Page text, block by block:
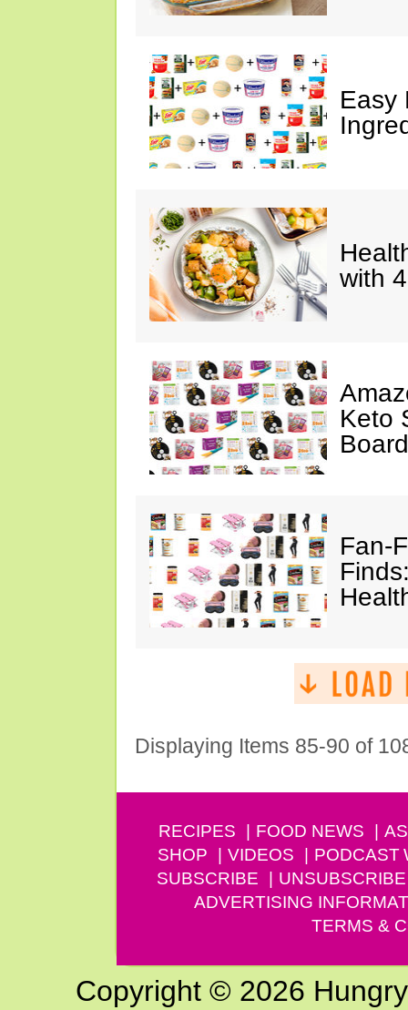
Easy
with
Keto
Fan-
Displaying Items 85-90 of
RECIPES FOOD NEWS
SHOP
VIDEOS PODCAST
SUBSCRIBE
UNSUBSCRIBE
ADVERTISING
TERMS &
Copyright © 2026